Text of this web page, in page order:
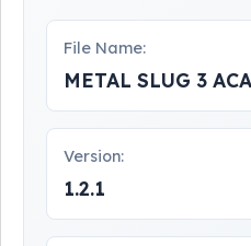
File Name:
METAL SLUG 3
Version:
1.2.1